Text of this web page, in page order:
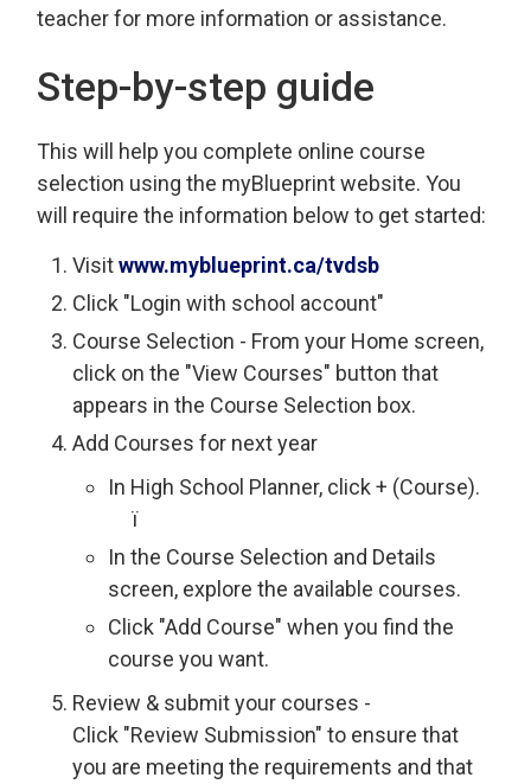
teacher for more information or assistance.
Step-by-step guide
This will help you complete online course
selection using the myBlueprint website. You
will require the information below to get started:
Visitwww.myblueprint.ca/tvdsb
Click "Login with school account"
Course Selection - From your Home screen,
click on the "View Courses" button that
appears in the Course Selection box.
Add Courses for next year
In High School Planner, click + (Course).
ï
In the Course Selection and Details
screen, explore the available courses.
Click "Add Course" when you find the
course you want.
Review & submit your courses -
Click "Review Submission" to ensure that
you are meeting the requirements and that